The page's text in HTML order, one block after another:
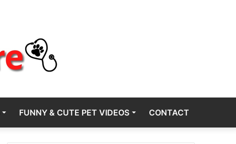
FUNNY & CUTE PET VIDEOS CONTACT